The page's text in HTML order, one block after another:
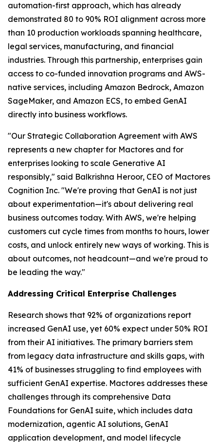
automation-first approach, which has already
demonstrated 80 to 90% ROI alignment across more
than 10 production workloads spanning healthcare,
legal services, manufacturing, and financial
industries. Through this partnership, enterprises gain
access to co-funded innovation programs and AWS-
native services, including Amazon Bedrock, Amazon
SageMaker, and Amazon ECS, to embed GenAI
directly into business workflows.
"Our Strategic Collaboration Agreement with AWS
represents a new chapter for Mactores and for
enterprises looking to scale Generative AI
responsibly," said Balkrishna Heroor, CEO of Mactores
Cognition Inc. "We're proving that GenAI is not just
about experimentation—it's about delivering real
business outcomes today. With AWS, we're helping
customers cut cycle times from months to hours, lower
costs, and unlock entirely new ways of working. This is
about outcomes, not headcount—and we're proud to
be leading the way."
Addressing Critical Enterprise Challenges
Research shows that 92% of organizations report
increased GenAI use, yet 60% expect under 50% ROI
from their AI initiatives. The primary barriers stem
from legacy data infrastructure and skills gaps, with
41% of businesses struggling to find employees with
sufficient GenAI expertise. Mactores addresses these
challenges through its comprehensive Data
Foundations for GenAI suite, which includes data
modernization, agentic AI solutions, GenAI
application development, and model lifecycle